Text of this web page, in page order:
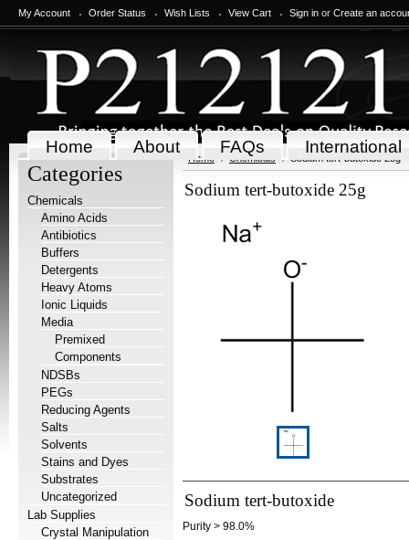
My Account Order Status Wish Lists View Cart Sign in or Create an
Home About FAQs International
Categories
Chemicals
Amino Acids
Antibiotics
Buffers
Detergents
Heavy Atoms
Ionic Liquids
Media
Premixed
Components
NDSBs
PEGs
Reducing Agents
Salts
Solvents
Stains and Dyes
Substrates
Uncategorized
Lab Supplies
Crystal Manipulation
Home Chemicals Sodium tert-butoxide 25g
Sodium tert-butoxide 25g
Sodium tert-butoxide
Purity > 98.0%